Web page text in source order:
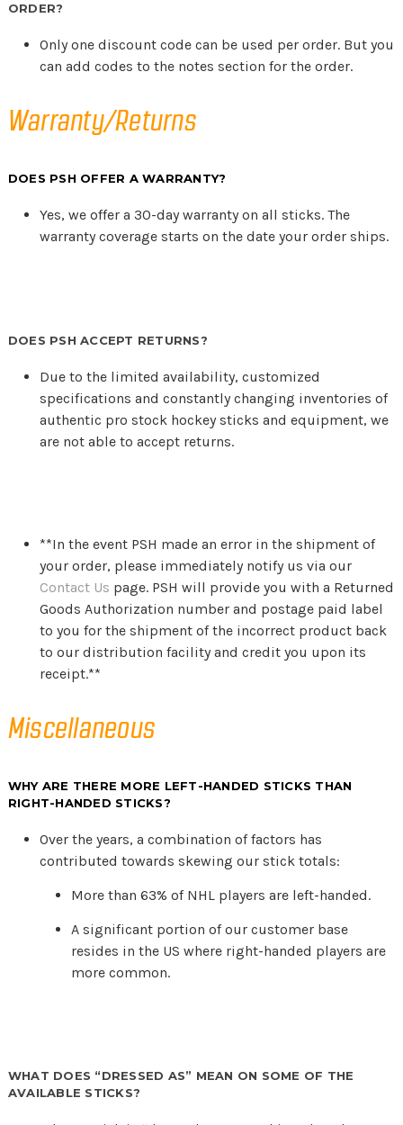
ORDER?
Only one discount code can be used per order. But you
can add codes to the notes section for the order.
Warranty/Returns
DOES PSH OFFER A WARRANTY?
Yes, we offer a 30-day warranty on all sticks. The
warranty coverage starts on the date your order ships.
DOES PSH ACCEPT RETURNS?
Due to the limited availability, customized
specifications and constantly changing inventories of
authentic pro stock hockey sticks and equipment, we
are not able to accept returns.
**In the event PSH made an error in the shipment of
your order, please immediately notify us via our
Contact Us page. PSH will provide you with a Returned
Goods Authorization number and postage paid label
to you for the shipment of the incorrect product back
to our distribution facility and credit you upon its
receipt.**
Miscellaneous
WHY ARE THERE MORE LEFT-HANDED STICKS THAN
RIGHT-HANDED STICKS?
Over the years, a combination of factors has
contributed towards skewing our stick totals:
More than 63% of NHL players are left-handed.
A significant portion of our customer base
resides in the US where right-handed players are
more common.
WHAT DOES “DRESSED AS” MEAN ON SOME OF THE
AVAILABLE STICKS?